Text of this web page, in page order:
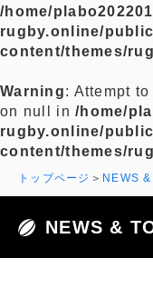
/home/
rugby.online/
content/themes/
Warning: Attempt
on null in/home/
rugby.online/
content/themes/
トップページ NEWS
NEWS &